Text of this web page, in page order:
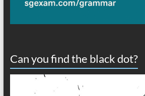
Can you find the black dot?